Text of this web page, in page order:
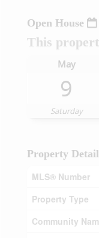
Open House
This
May
9
Saturday
Property
MLS® Number
Property Type
Community